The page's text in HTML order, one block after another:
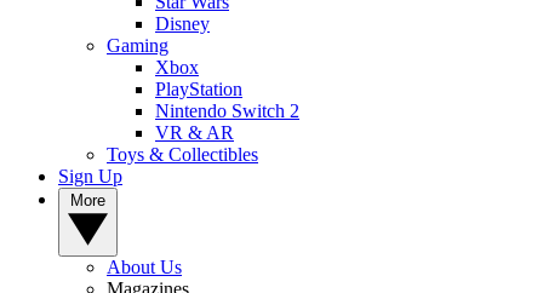
Disney
Gaming
Xbox
PlayStation
Nintendo Switch 2
VR & AR
Toys & Collectibles
Sign Up
About Us
Magazines